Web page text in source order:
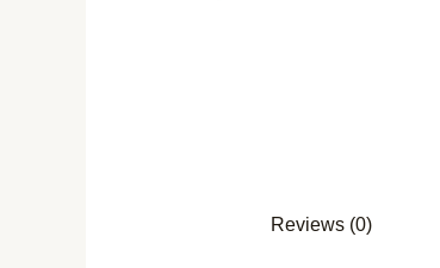
Reviews (0)